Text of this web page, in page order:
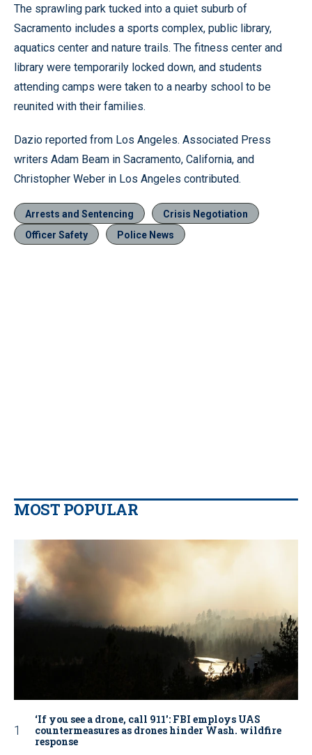
The sprawling park tucked into a quiet suburb of
Sacramento includes a sports complex, public library,
aquatics center and nature trails. The fitness center and
library were temporarily locked down, and students
attending camps were taken to a nearby school to be
reunited with their families.
Dazio reported from Los Angeles. Associated Press
writers Adam Beam in Sacramento, California, and
Christopher Weber in Los Angeles contributed.
Arrests and Sentencing
Crisis Negotiation
Officer Safety
Police News
MOST POPULAR
‘If you see a drone, call 911': FBI employs UAS
countermeasures as drones hinder Wash. wildfire
response